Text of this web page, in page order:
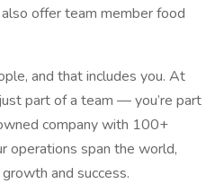
offer team member food
and that includes you. At
part of a team — you’re part
company with 100+
operations span the world,
and success.